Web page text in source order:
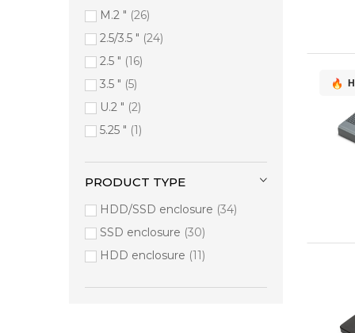
HPE 3
ADATA 2
Digitus
Siig 2
Verbatim
Atomos
Lindy 1
Manhattan 1
Sandisk
1
Targus 1
M.2 " 26
2.5/3.5 " 24
2.5 " 16
3.5 " 5
U.2 " 2
5.25 " 1
PRODUCT TYPE
HDD/SSD enclosure 34
SSD enclosure 30
HDD enclosure 11